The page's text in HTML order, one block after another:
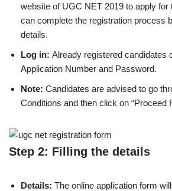
website of UGC NET 2019 to apply for
can complete the registration process
details.
Log in: Already registered candidates
Application Number and Password.
Note: Candidates are advised to go
Conditions and then click on “Proceed
Step 2: Filling the details
Details: The online application form